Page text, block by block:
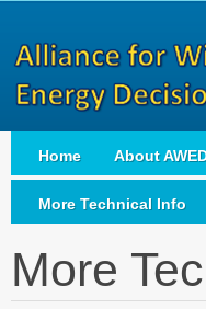
Home About
More Technical Info
More